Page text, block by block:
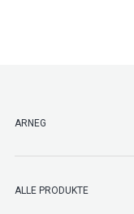
ARNEG
ALLE PRODUKTE